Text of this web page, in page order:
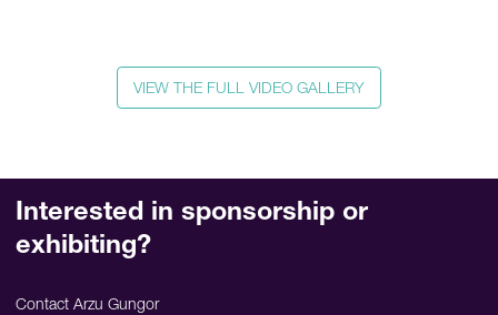
VIEW THE FULL VIDEO GALLERY
Interested in sponsorship or
exhibiting?
Contact Arzu Gungor